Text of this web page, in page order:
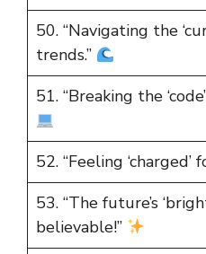
50. “Navigating the
trends.”
51. “Breaking the
52. “Feeling ‘charged’
53. “The future’s
believable!”